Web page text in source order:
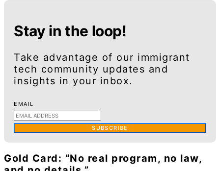
Stay in the loop!
Take advantage of our immigrant
tech community updates and
insights in your inbox.
EMAIL
SUBSCRIBE
Gold Card: “No real program, no law,